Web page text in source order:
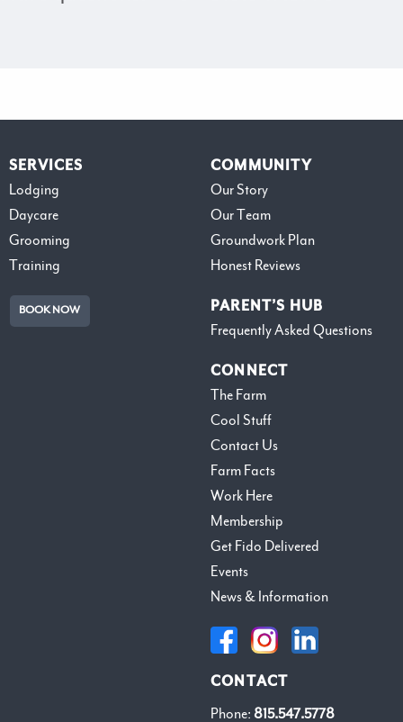
SERVICES
Lodging
Daycare
Grooming
Training
BOOK NOW
COMMUNITY
Our Story
Our Team
Groundwork Plan
Honest Reviews
PARENT’S HUB
Frequently Asked Questions
CONNECT
The Farm
Cool Stuff
Contact Us
Farm Facts
Work Here
Membership
Get Fido Delivered
Events
News & Information
CONTACT
Phone: 815.547.5778